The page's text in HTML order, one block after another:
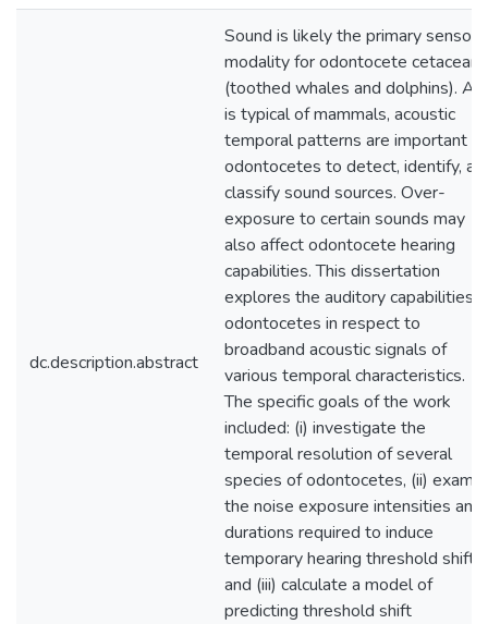
dc.description.abstract
Sound is likely the primary sensory
modality for odontocete cetaceans
(toothed whales and dolphins). As
is typical of mammals, acoustic
temporal patterns are important
odontocetes to detect, identify,
classify sound sources. Over-
exposure to certain sounds may
also affect odontocete hearing
capabilities. This dissertation
explores the auditory capabilities
odontocetes in respect to
broadband acoustic signals of
various temporal characteristics.
The specific goals of the work
included: (i) investigate the
temporal resolution of several
species of odontocetes, (ii)
the noise exposure intensities and
durations required to induce
temporary hearing threshold shifts,
and (iii) calculate a model of
predicting threshold shift